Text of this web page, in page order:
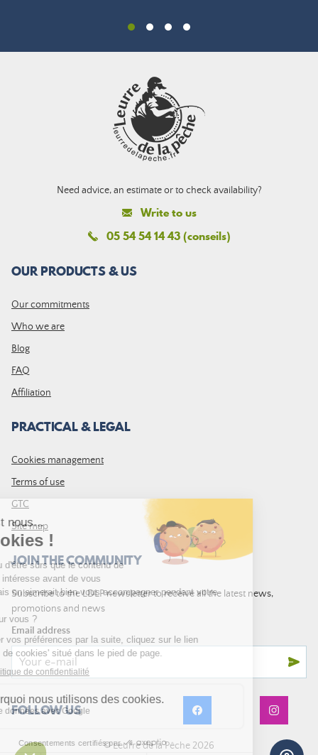
Need advice, an estimate or to check availability?
Write to us
05 54 54 14 43 (conseils)
OUR PRODUCTS & US
Our commitments
Who we are
Blog
FAQ
Affiliation
PRACTICAL & LEGAL
Cookies management
Terms of use
GTC
Site map
JOIN THE COMMUNITY
Subscribe to the LDLP newsletter to receive all the latest news,
promotions and news
Email address
FOLLOW US
© Leurre de la Pêche 2026